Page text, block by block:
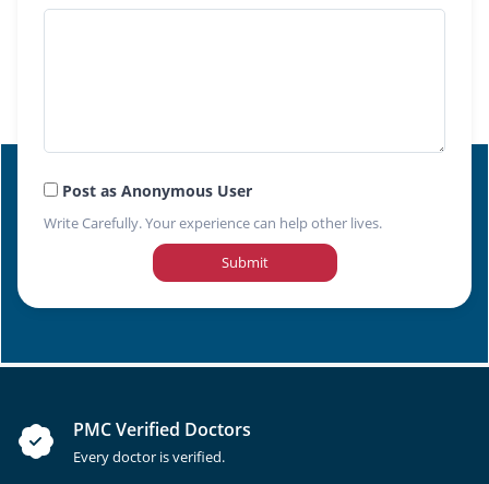
Post as Anonymous User
Write Carefully. Your experience can help other lives.
Submit
PMC Verified Doctors
Every doctor is verified.